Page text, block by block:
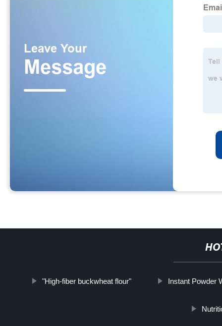
"High-fiber buckwheat flour" Instant Powder